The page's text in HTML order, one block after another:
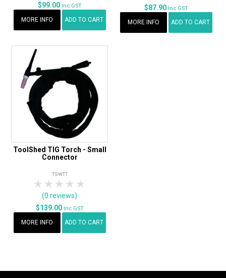
$99.00 Inc GST
MORE INFO ADD TO CART
$87.90 Inc GST
MORE INFO ADD TO CART
ToolShed TIG Torch - Small
Connector
TSWTT
4 Stars
3 Stars
2 Stars
1 Star
(0 reviews)
$139.00 Inc GST
MORE INFO ADD TO CART